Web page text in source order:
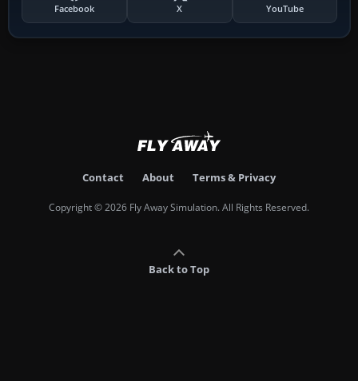
Facebook X YouTube
Contact About Terms & Privacy
Copyright © 2026 Fly Away Simulation. All Rights Reserved.
Back to Top